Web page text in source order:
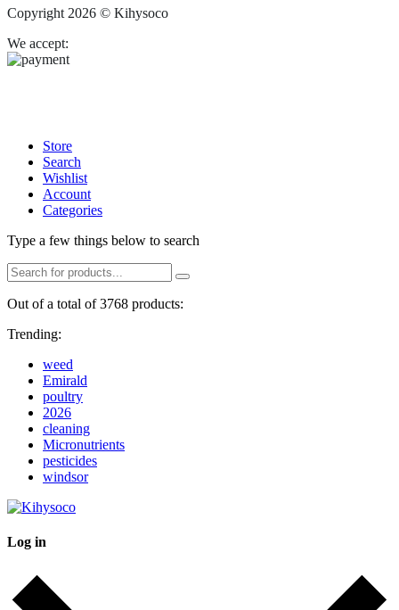
Copyright 2026 © Kihysoco
We accept:
Store
Search
Wishlist
Account
Categories
Type a few things below to search
Out of a total of 3768 products:
Trending:
weed
Emirald
poultry
2026
cleaning
Micronutrients
pesticides
windsor
Log in